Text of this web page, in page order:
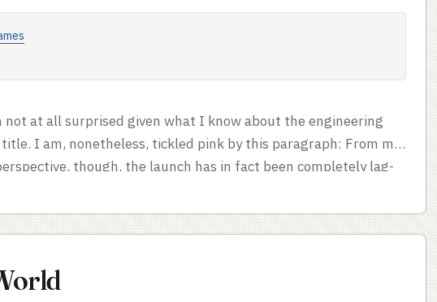
not at all surprised given what I know about the engineering
I am, nonetheless, tickled pink by this paragraph: From my
though, the launch has in fact been completely lag-
the more polished overall launches I’ve experienced in a
I wouldn’t say it’s number one (Lord of the Rings Online had
the gate, which was all the more impressive since smooth MMO